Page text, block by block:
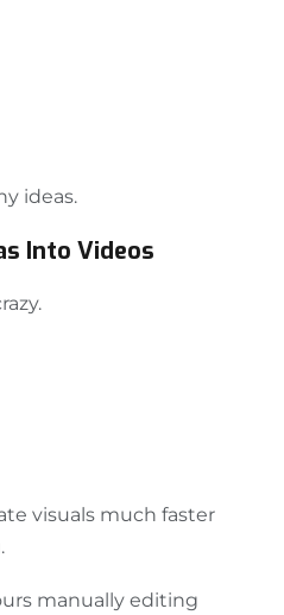
ideas.
Into Videos
visuals much faster
manually editing